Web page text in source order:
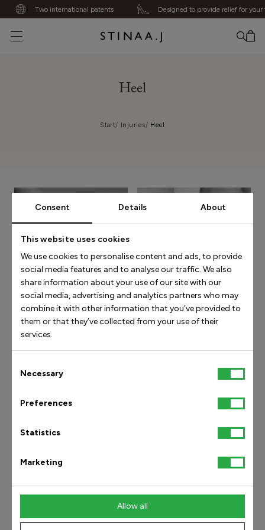
Consent Details About
This website uses cookies
We use cookies to personalise content and ads, to provide
social media features and to analyse our traffic. We also
share information about your use of our site with our
social media, advertising and analytics partners who may
combine it with other information that you’ve provided to
them or that they’ve collected from your use of their
services.
Selection
Necessary
Preferences
Statistics
Marketing
Allow all
Two international patents Designed to provide relief for your
Heel
Start Injuries Heel
Achilles
Tendonitis
Read article
Heel Spur &
Plantar Fasciitis
Customer Service
E-mail:
Information
Accessibility Statement